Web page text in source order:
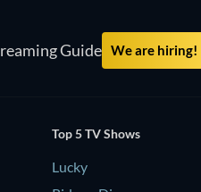
Guide We are hiring!
Top 5 TV Shows
Lucky